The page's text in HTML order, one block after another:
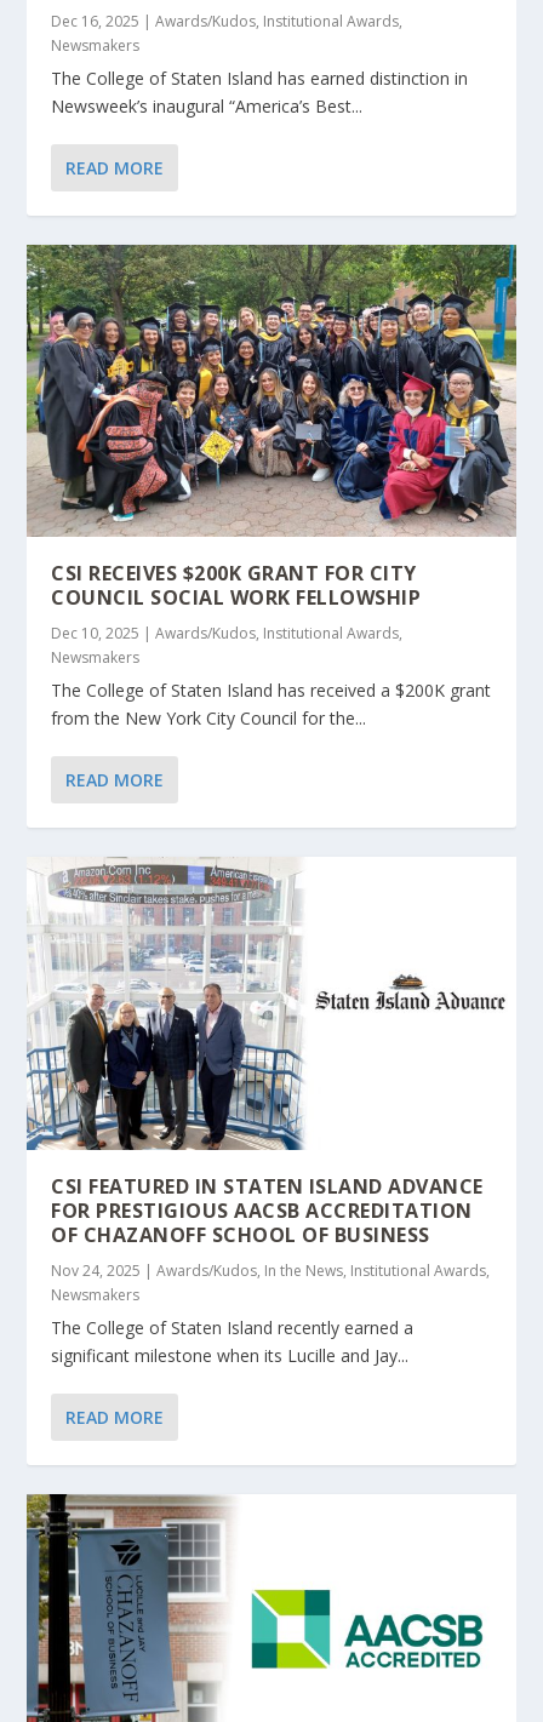
Dec 16, 2025 |Awards/Kudos, Institutional Awards,
Newsmakers
The College of Staten Island has earned distinction in
Newsweek’s inaugural “America’s Best...
READ MORE
CSI RECEIVES $200K GRANT FOR CITY
COUNCIL SOCIAL WORK FELLOWSHIP
Dec 10, 2025 |Awards/Kudos, Institutional Awards,
Newsmakers
The College of Staten Island has received a $200K grant
from the New York City Council for the...
READ MORE
CSI FEATURED IN STATEN ISLAND ADVANCE
FOR PRESTIGIOUS AACSB ACCREDITATION
OF CHAZANOFF SCHOOL OF BUSINESS
Nov 24, 2025 |Awards/Kudos, In the News, Institutional Awards,
Newsmakers
The College of Staten Island recently earned a
significant milestone when its Lucille and Jay...
READ MORE